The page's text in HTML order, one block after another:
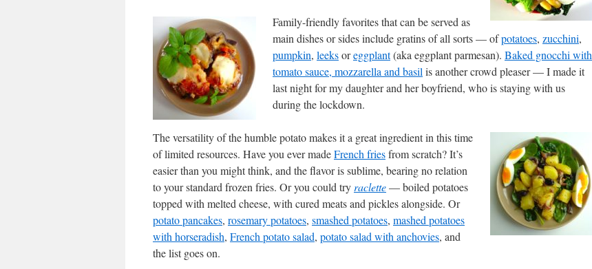
Family-friendly favorites that can be served as
main dishes or sides include gratins of all sorts — ofpotatoes, zucchini,
pumpkin, leeksoreggplant(aka eggplant parmesan). Baked gnocchi with
tomato sauce, mozzarella and basil is another crowd pleaser — I made it
last night for my daughter and her boyfriend, who is staying with us
during the lockdown.
The versatility of the humble potato makes it a great ingredient in this time
of limited resources. Have you ever madeFrench friesfrom scratch? It’s
easier than you might think, and the flavor is sublime, bearing no relation
to your standard frozen fries. Or you could try raclette— boiled potatoes
topped with melted cheese, with cured meats and pickles alongside. Or
potato pancakes, rosemary potatoes, smashed potatoes, mashed potatoes
with horseradish, French potato salad, potato salad with anchovies, and
the list goes on.